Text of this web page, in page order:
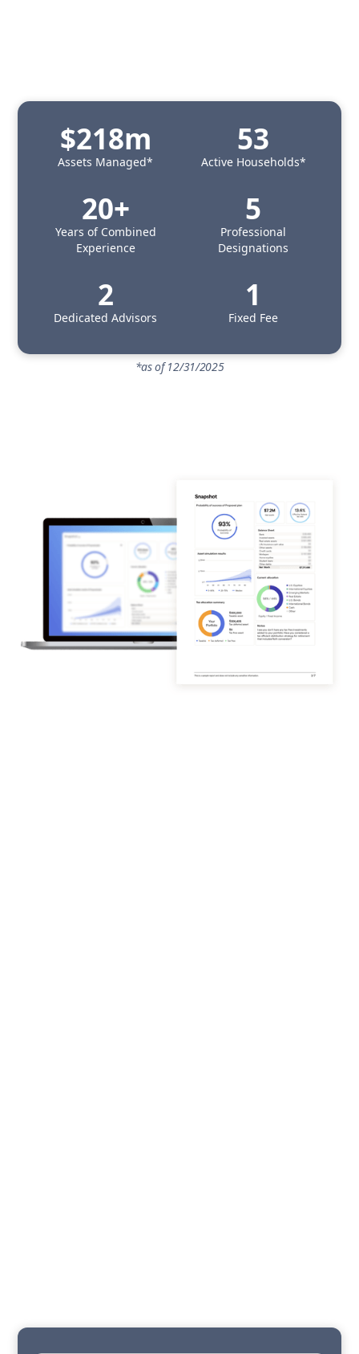
$218m
Assets Managed*
53
Active Households*
20+
Years of Combined
Experience
5
Professional
Designations
2
Dedicated Advisors
1
Fixed Fee
*as of 12/31/2025